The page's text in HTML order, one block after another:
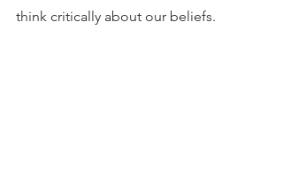
think critically about our beliefs.